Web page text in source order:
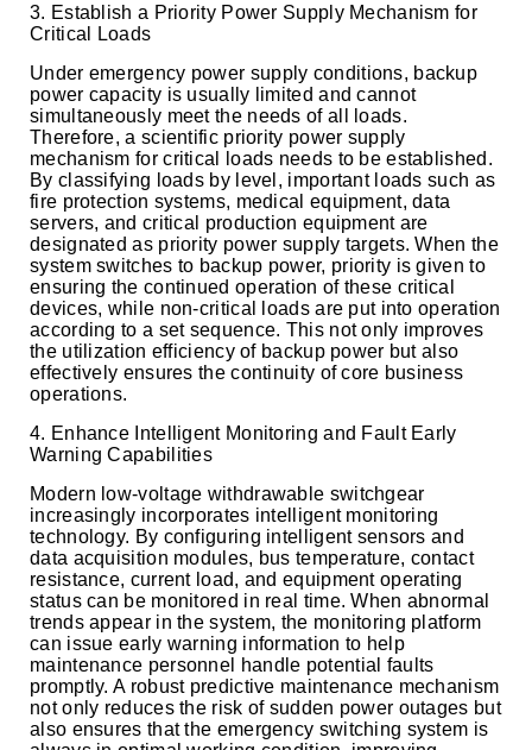
3. Establish a Priority Power Supply Mechanism for
Critical Loads
Under emergency power supply conditions, backup
power capacity is usually limited and cannot
simultaneously meet the needs of all loads.
Therefore, a scientific priority power supply
mechanism for critical loads needs to be established.
By classifying loads by level, important loads such as
fire protection systems, medical equipment, data
servers, and critical production equipment are
designated as priority power supply targets. When the
system switches to backup power, priority is given to
ensuring the continued operation of these critical
devices, while non-critical loads are put into operation
according to a set sequence. This not only improves
the utilization efficiency of backup power but also
effectively ensures the continuity of core business
operations.
4. Enhance Intelligent Monitoring and Fault Early
Warning Capabilities
Modern low-voltage withdrawable switchgear
increasingly incorporates intelligent monitoring
technology. By configuring intelligent sensors and
data acquisition modules, bus temperature, contact
resistance, current load, and equipment operating
status can be monitored in real time. When abnormal
trends appear in the system, the monitoring platform
can issue early warning information to help
maintenance personnel handle potential faults
promptly. A robust predictive maintenance mechanism
not only reduces the risk of sudden power outages but
also ensures that the emergency switching system is